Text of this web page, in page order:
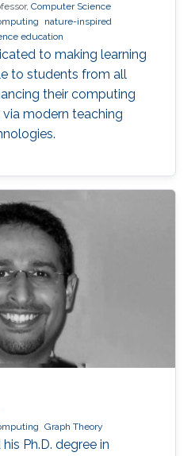
Computer Science
nature-inspired
education
to making learning
to students from all
their computing
via modern teaching
Graph Theory
Ph.D. degree in